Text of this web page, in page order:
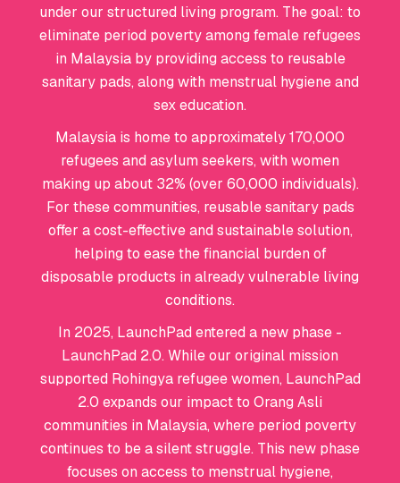
under our structured living program. The goal: to
eliminate period poverty among female refugees
in Malaysia by providing access to reusable
sanitary pads, along with menstrual hygiene and
sex education.
Malaysia is home to approximately 170,000
refugees and asylum seekers, with women
making up about 32% (over 60,000 individuals).
For these communities, reusable sanitary pads
offer a cost-effective and sustainable solution,
helping to ease the financial burden of
disposable products in already vulnerable living
conditions.
In 2025, LaunchPad entered a new phase -
LaunchPad 2.0. While our original mission
supported Rohingya refugee women, LaunchPad
2.0 expands our impact to Orang Asli
communities in Malaysia, where period poverty
continues to be a silent struggle. This new phase
focuses on access to menstrual hygiene,